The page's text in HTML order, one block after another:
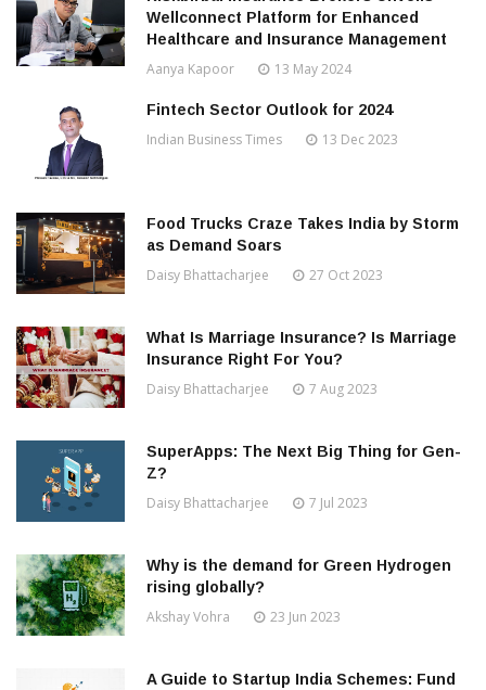
Wellconnect Platform for Enhanced
Healthcare and Insurance Management
Aanya Kapoor 13 May 2024
Fintech Sector Outlook for 2024
Indian Business Times 13 Dec 2023
Food Trucks Craze Takes India by Storm
as Demand Soars
Daisy Bhattacharjee 27 Oct 2023
What Is Marriage Insurance? Is Marriage
Insurance Right For You?
Daisy Bhattacharjee 7 Aug 2023
SuperApps: The Next Big Thing for Gen-
Z?
Daisy Bhattacharjee 7 Jul 2023
Why is the demand for Green Hydrogen
rising globally?
Akshay Vohra 23 Jun 2023
A Guide to Startup India Schemes: Fund